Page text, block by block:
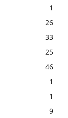
1
26
33
25
46
1
1
9